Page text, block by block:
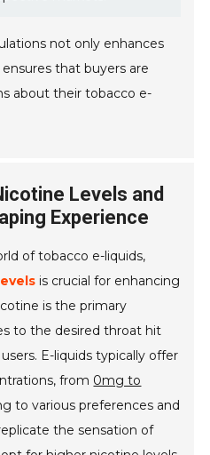
not only enhances
that buyers are
about their tobacco e-
Levels and
Experience
of tobacco e-liquids,
is crucial for enhancing
is the primary
to the desired throat hit
E-liquids typically offer
from 0mg to
to various preferences and
the sensation of